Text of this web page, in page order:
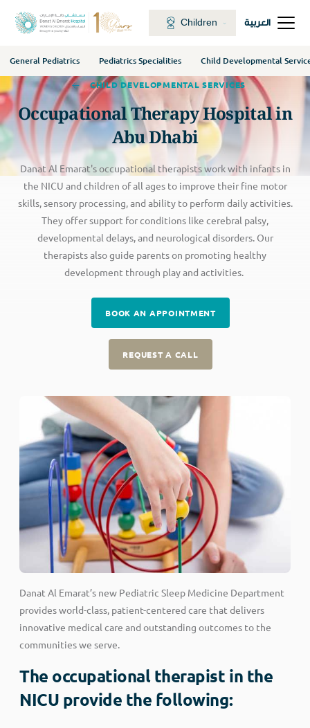
Children العربية
General Pediatrics Pediatrics Specialities Child Developmental
CHILD DEVELOPMENTAL SERVICES
Occupational Therapy Hospital in
Abu Dhabi
Danat Al Emarat's occupational therapists work with infants in
the NICU and children of all ages to improve their fine motor
skills, sensory processing, and ability to perform daily activities.
They offer support for conditions like cerebral palsy,
developmental delays, and neurological disorders. Our
therapists also guide parents on promoting healthy
development through play and activities.
BOOK AN APPOINTMENT
REQUEST A CALL
Danat Al Emarat’s new Pediatric Sleep Medicine Department
provides world-class, patient-centered care that delivers
innovative medical care and outstanding outcomes to the
communities we serve.
The occupational therapist in the
NICU provide the following: